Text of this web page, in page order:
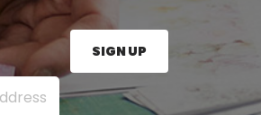
address here and press the Sign
SIGN UP